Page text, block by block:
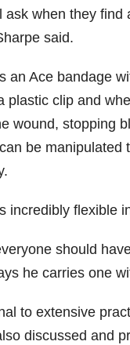
ask when they find
said.
an Ace bandage
plastic clip and
wound, stopping
be
incredibly flexible
should
he carries one
to extensive
discussed and